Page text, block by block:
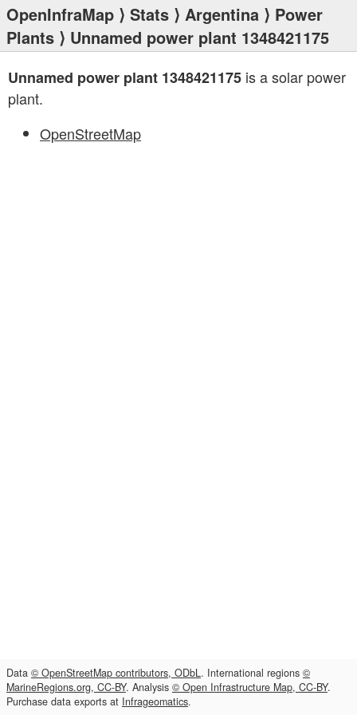
OpenInfraMap ⟩ Stats ⟩ Argentina ⟩ Power
Plants ⟩ Unnamed power plant 1348421175
Unnamed power plant 1348421175 is a solar power
plant.
OpenStreetMap
Data © OpenStreetMap contributors, ODbL. International regions ©
MarineRegions.org, CC-BY. Analysis © Open Infrastructure Map, CC-BY.
Purchase data exports at Infrageomatics.